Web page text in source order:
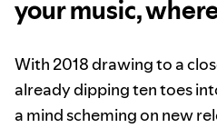
your music,
With 2018 drawing to a
already dipping ten toes
a mind scheming on new